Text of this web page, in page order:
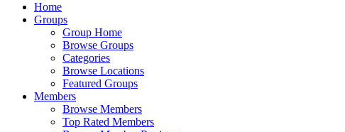
Home
Groups
Group Home
Browse Groups
Categories
Browse Locations
Featured Groups
Members
Browse Members
Top Rated Members